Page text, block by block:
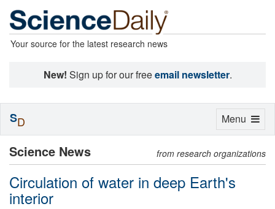
Your source for the latest research news
New! Sign up for our freeemail newsletter.
Science News from research organizations
Circulation of water in deep Earth's
interior
Toggle
Menu
SD